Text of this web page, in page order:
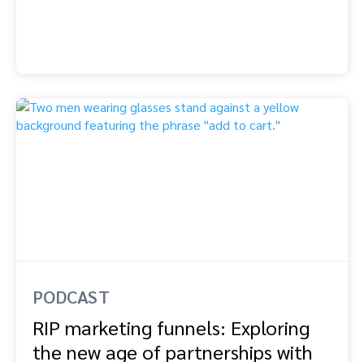
PODCAST
RIP marketing funnels: Exploring
the new age of partnerships with